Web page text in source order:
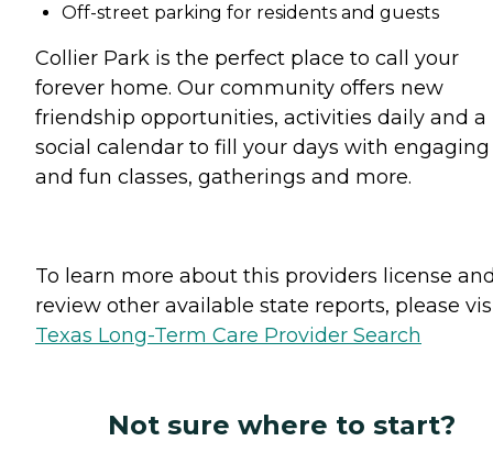
Off-street parking for residents and guests
Collier Park is the perfect place to call your
forever home. Our community offers new
friendship opportunities, activities daily and a
social calendar to fill your days with engaging
and fun classes, gatherings and more.
To learn more about this providers license
review other available state reports, please
Texas Long-Term Care Provider Search
Not sure where to start?